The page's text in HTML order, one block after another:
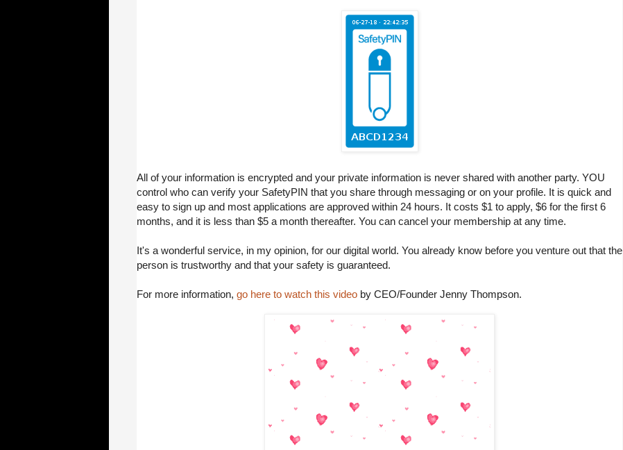
All of your information is encrypted and your private information is never shared with another party. YOU
control who can verify your SafetyPIN that you share through messaging or on your profile. It is quick and
easy to sign up and most applications are approved within 24 hours. It costs $1 to apply, $6 for the first 6
months, and it is less than $5 a month thereafter. You can cancel your membership at any time.
It's a wonderful service, in my opinion, for our digital world. You already know before you venture out that the
person is trustworthy and that your safety is guaranteed.
For more information, go here to watch this video by CEO/Founder Jenny Thompson.